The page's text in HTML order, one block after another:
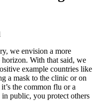
we envision a more
With that said, we
example countries like
a mask to the clinic or on
the common flu or a
public, you protect others